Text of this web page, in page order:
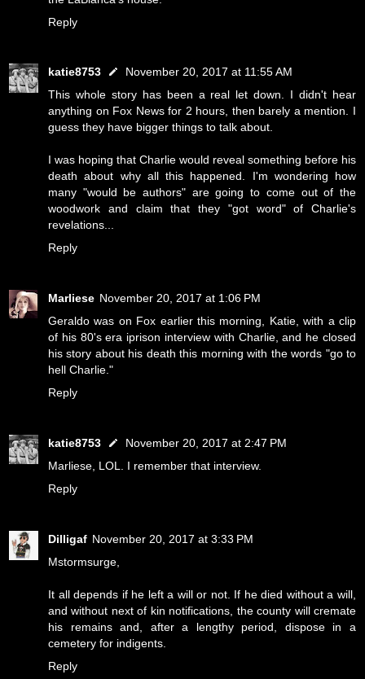
Reply
katie8753
November 20, 2017 at 11:55 AM
This whole story has been a real let down. I didn't hear
anything on Fox News for 2 hours, then barely a mention. I
guess they have bigger things to talk about.
I was hoping that Charlie would reveal something before his
death about why all this happened. I'm wondering how
many "would be authors" are going to come out of the
woodwork and claim that they "got word" of Charlie's
revelations...
Reply
Marliese November 20, 2017 at 1:06 PM
Geraldo was on Fox earlier this morning, Katie, with a clip
of his 80's era iprison interview with Charlie, and he closed
his story about his death this morning with the words "go to
hell Charlie."
Reply
katie8753
November 20, 2017 at 2:47 PM
Marliese, LOL. I remember that interview.
Reply
Dilligaf November 20, 2017 at 3:33 PM
Mstormsurge,
It all depends if he left a will or not. If he died without a will,
and without next of kin notifications, the county will cremate
his remains and, after a lengthy period, dispose in a
cemetery for indigents.
Reply